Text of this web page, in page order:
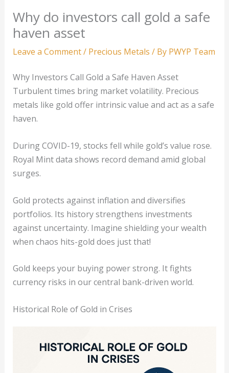
Why do investors call gold a safe
haven asset
Leave a Comment/ Precious Metals / By PWYP Team
Why Investors Call Gold a Safe Haven Asset
Turbulent times bring market volatility. Precious
metals like gold offer intrinsic value and act as a safe
haven.
During COVID-19, stocks fell while gold’s value rose.
Royal Mint data shows record demand amid global
surges.
Gold protects against inflation and diversifies
portfolios. Its history strengthens investments
against uncertainty. Imagine shielding your wealth
when chaos hits-gold does just that!
Gold keeps your buying power strong. It fights
currency risks in our central bank-driven world.
Historical Role of Gold in Crises